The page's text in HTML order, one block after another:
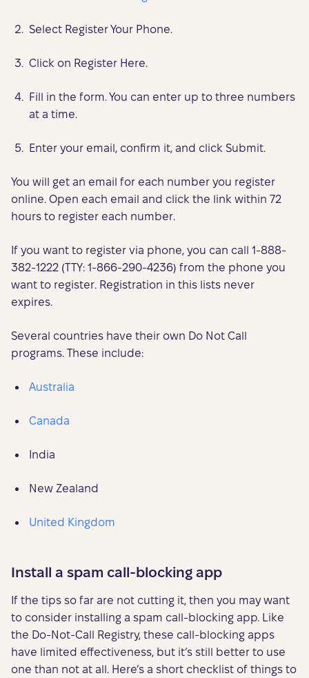
Select Register Your Phone.
Click on Register Here.
Fill in the form. You can enter up to three numbers
at a time.
Enter your email, confirm it, and click Submit.
You will get an email for each number you register
online. Open each email and click the link within 72
hours to register each number.
If you want to register via phone, you can call 1-888-
382-1222 (TTY: 1-866-290-4236) from the phone you
want to register. Registration in this lists never
expires.
Several countries have their own Do Not Call
programs. These include:
Australia
Canada
India
New Zealand
United Kingdom
Install a spam call-blocking app
If the tips so far are not cutting it, then you may want
to consider installing a spam call-blocking app. Like
the Do-Not-Call Registry, these call-blocking apps
have limited effectiveness, but it’s still better to use
one than not at all. Here’s a short checklist of things to